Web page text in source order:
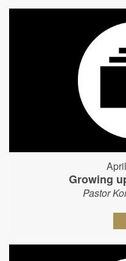
Growing
Pastor